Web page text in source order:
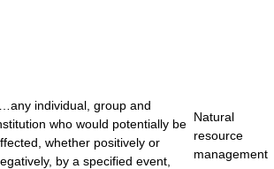
individual, group and
who would potentially be
whether positively or
by a specified event,
Natural
resource
management